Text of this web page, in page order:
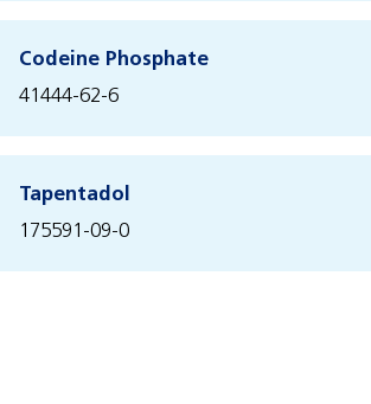
Codeine Phosphate
41444-62-6
Tapentadol
175591-09-0